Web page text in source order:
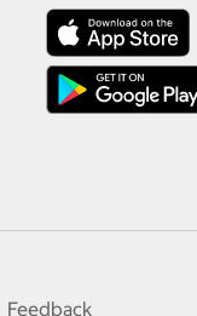
Feedback